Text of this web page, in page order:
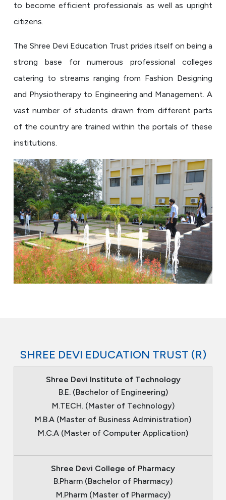
to become efficient professionals as well as upright
citizens.
The Shree Devi Education Trust prides itself on being a
strong base for numerous professional colleges
catering to streams ranging from Fashion Designing
and Physiotherapy to Engineering and Management. A
vast number of students drawn from different parts
of the country are trained within the portals of these
institutions.
SHREE DEVI EDUCATION TRUST (R)
Shree Devi Institute of Technology
B.E. (Bachelor of Engineering)
M.TECH. (Master of Technology)
M.B.A (Master of Business Administration)
M.C.A (Master of Computer Application)
Shree Devi College of Pharmacy
B.Pharm (Bachelor of Pharmacy)
M.Pharm (Master of Pharmacy)